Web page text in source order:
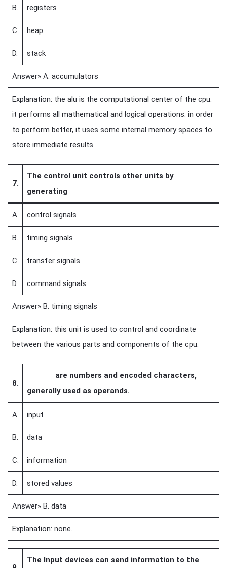
B. registers
C. heap
D. stack
Answer» A. accumulators
Explanation: the alu is the computational center of the cpu.
it performs all mathematical and logical operations. in order
to perform better, it uses some internal memory spaces to
store immediate results.
7.
The control unit controls other units by
generating
A. control signals
B. timing signals
C. transfer signals
D. command signals
Answer» B. timing signals
Explanation: this unit is used to control and coordinate
between the various parts and components of the cpu.
8.
are numbers and encoded characters,
generally used as operands.
A. input
B. data
C. information
D. stored values
Answer» B. data
Explanation: none.
The Input devices can send information to the